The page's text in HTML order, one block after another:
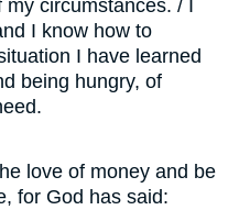
circumstances. / I
I know how to
I have learned
being hungry, of
love of money and be
for God has said: